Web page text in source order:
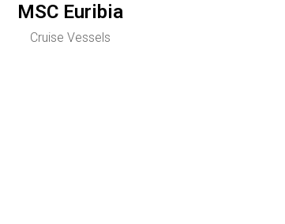
MSC Euribia
Cruise Vessels